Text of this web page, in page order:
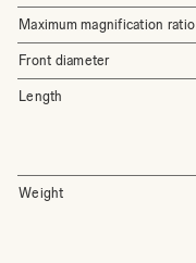
Maximum magnification ratio
Front diameter
Length
Weight